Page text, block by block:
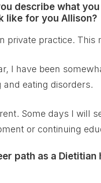
describe what
like for you Allison?
private practice. This
I have been
and eating disorders.
Some days I will
or continuing
path as a